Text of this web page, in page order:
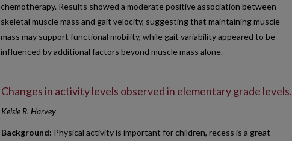
chemotherapy. Results showed a moderate positive association between
skeletal muscle mass and gait velocity, suggesting that maintaining muscle
mass may support functional mobility, while gait variability appeared to be
influenced by additional factors beyond muscle mass alone.
Changes in activity levels observed in elementary grade levels.
Kelsie R. Harvey
Background: Physical activity is important for children, recess is a great